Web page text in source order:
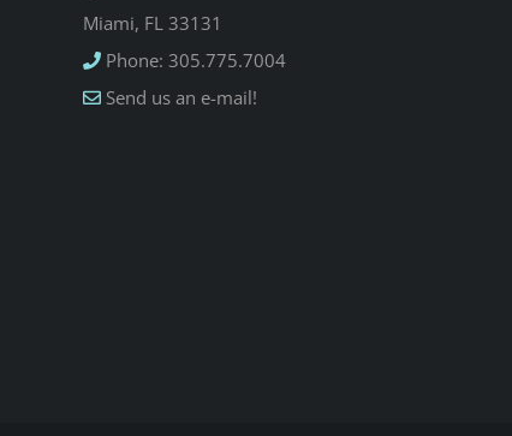
Miami, FL 33131
Phone: 305.775.7004
Send us an e-mail!